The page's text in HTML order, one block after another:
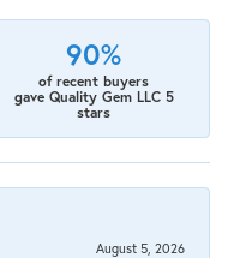
90%
of recent buyers
gave Quality Gem LLC 5
stars
August 5, 2026